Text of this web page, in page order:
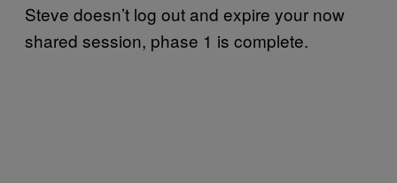
Steve doesn’t log out and expire your now
shared session, phase 1 is complete.